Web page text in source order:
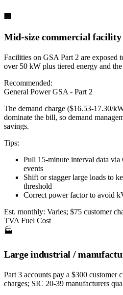
🏢
Mid-size commercial facility
Facilities on GSA Part 2 are exposed
over 50 kW plus tiered energy and
Recommended:
General Power GSA - Part 2
The demand charge ($16.53-17.30/
dominate the bill, so demand
savings.
Tips:
Pull 15-minute interval data
events
Shift or stagger large loads to
threshold
Correct power factor to avoid
Est. monthly: Varies; $75 customer
TVA Fuel Cost
🏭
Large industrial /
Part 3 accounts pay a $300 customer
charges; SIC 20-39 manufacturers